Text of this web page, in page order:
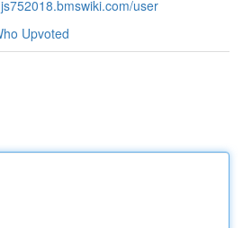
user
Upvoted